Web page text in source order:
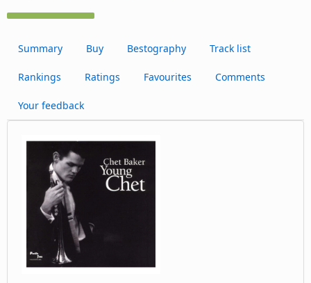
Summary Buy Bestography Track list
Rankings Ratings Favourites Comments
Your feedback